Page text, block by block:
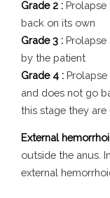
Grade 2 :
back on its own
Grade 3 :
by the patient
Grade 4 :
and does not go
this stage they are
External
outside the anus.
external